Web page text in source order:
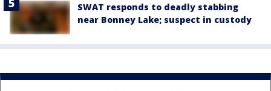
SWAT responds to deadly stabbing
near Bonney Lake; suspect in custody